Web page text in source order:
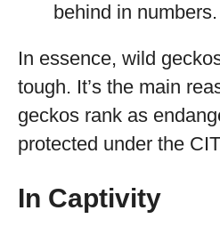
behind in numbers.
In essence, wild
tough. It’s the main
geckos rank as
protected under the
In Captivity